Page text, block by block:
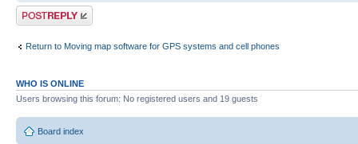
Post a reply
Return to Moving map software for GPS systems and cell phones
WHO IS ONLINE
Users browsing this forum: No registered users and 19 guests
Board index